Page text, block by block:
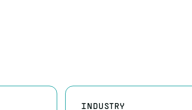
INDUSTRY